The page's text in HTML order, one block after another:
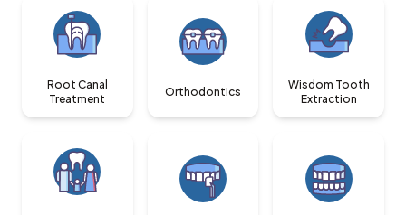
Root Canal
Treatment
Orthodontics
Wisdom Tooth
Extraction